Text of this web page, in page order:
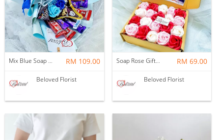
Mix Blue Soap Flower With Kitakat Cadbury M&m's Chocolate Bouquet ~ Nationwide (COURIER DELIVERY) RM 109.00
Beloved Florist
Soap Rose Gift Box ~ Nationwide (COURIER DELIVERY) RM 69.00
Beloved Florist